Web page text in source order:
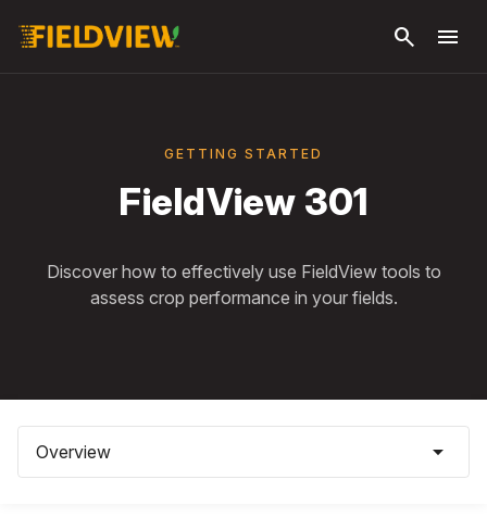
search menu
GETTING STARTED
FieldView 301
Discover how to effectively use FieldView tools to
assess crop performance in your fields.
Overview arrow_drop_down